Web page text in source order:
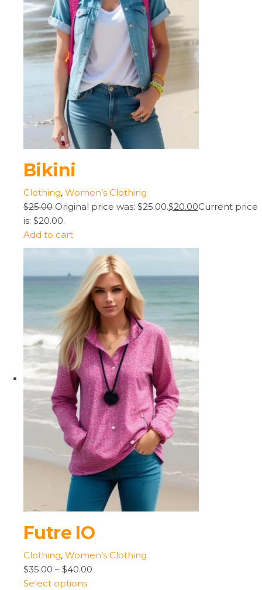
Bikini
Clothing, Women’s Clothing
$25.00 Original price was: $25.00.$20.00Current price
is: $20.00.
Add to cart
Futre IO
Clothing, Women’s Clothing
$35.00 – $40.00
Select options